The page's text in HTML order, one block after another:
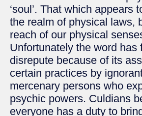
‘soul’. That which appears
the realm of physical laws,
reach of our physical
Unfortunately the word has
disrepute because of its
certain practices by
mercenary persons who
psychic powers. Culdians
everyone has a duty to